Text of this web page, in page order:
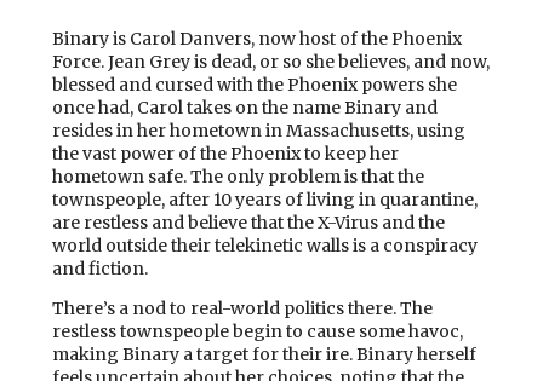
Binary is Carol Danvers, now host of the Phoenix
Force. Jean Grey is dead, or so she believes, and now,
blessed and cursed with the Phoenix powers she
once had, Carol takes on the name Binary and
resides in her hometown in Massachusetts, using
the vast power of the Phoenix to keep her
hometown safe. The only problem is that the
townspeople, after 10 years of living in quarantine,
are restless and believe that the X-Virus and the
world outside their telekinetic walls is a conspiracy
and fiction.
There’s a nod to real-world politics there. The
restless townspeople begin to cause some havoc,
making Binary a target for their ire. Binary herself